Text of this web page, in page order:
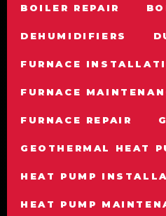
BOILER REPAIR
DEHUMIDIFIERS
FURNACE
FURNACE
FURNACE REPAIR
GEOTHERMAL HEAT
HEAT PUMP
HEAT PUMP